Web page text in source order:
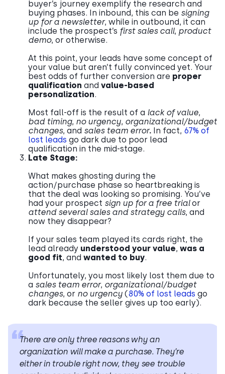
buyer’s journey exemplify the research and
buying phases. In inbound, this can be signing
up for a newsletter, while in outbound, it can
include the prospect’s first sales call, product
demo, or otherwise.
At this point, your leads have some concept of
your value but aren’t fully convinced yet. Your
best odds of further conversion are proper
qualification and value-based
personalization.
Most fall-off is the result of a lack of value,
bad timing, no urgency, organizational/budget
changes, and sales team error. In fact, 67% of
lost leads go dark due to poor lead
qualification in the mid-stage.
Late Stage:
What makes ghosting during the
action/purchase phase so heartbreaking is
that the deal was looking so promising. You’ve
had your prospect sign up for a free trialor
attend several sales and strategy calls, and
now they disappear?
If your sales team played its cards right, the
lead already understood your value, was a
good fit, and wanted to buy.
Unfortunately, you most likely lost them due to
a sales team error, organizational/budget
changes, or no urgency (80% of lost leads go
dark because the seller gives up too early).
There are only three reasons why an
organization will make a purchase. They’re
either in trouble right now, they see trouble